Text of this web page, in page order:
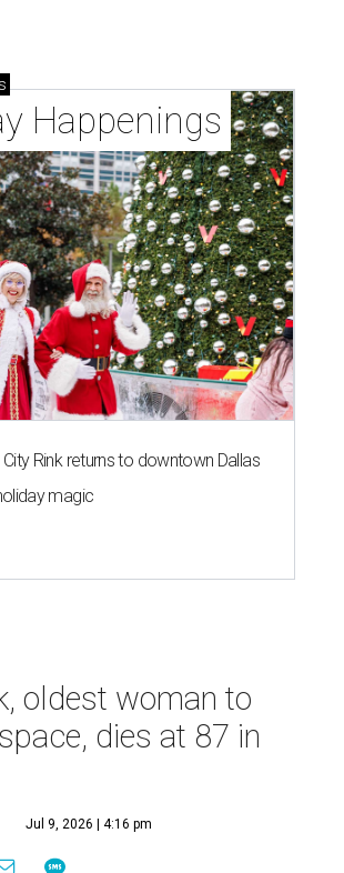
Happenings
Rink returns to downtown Dallas
magic
oldest woman to
dies at 87 in
Jul 9, 2026 | 4:16 pm